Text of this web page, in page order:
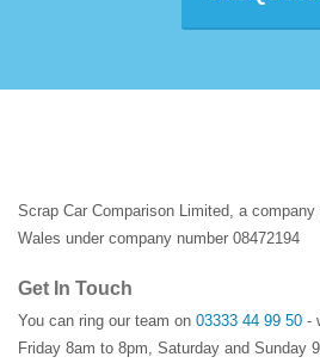
Scrap Car Comparison Limited, a
Wales under company number 08472194
Get In Touch
You can ring our team on 03333 44 99 50 -
Friday 8am to 8pm, Saturday and Sunday